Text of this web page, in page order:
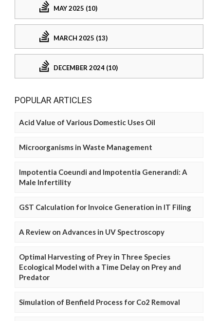
MAY 2025 (10)
MARCH 2025 (13)
DECEMBER 2024 (10)
POPULAR ARTICLES
Acid Value of Various Domestic Uses Oil
Microorganisms in Waste Management
Impotentia Coeundi and Impotentia Generandi: A
Male Infertility
GST Calculation for Invoice Generation in IT Filing
A Review on Advances in UV Spectroscopy
Optimal Harvesting of Prey in Three Species
Ecological Model with a Time Delay on Prey and
Predator
Simulation of Benfield Process for Co2 Removal